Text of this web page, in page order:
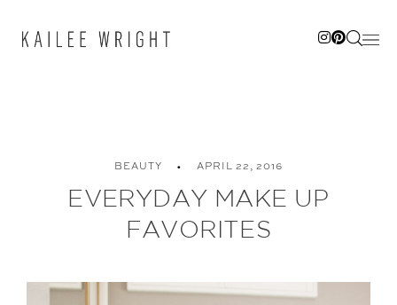
BEAUTY APRIL 22, 2016
EVERYDAY MAKE UP
FAVORITES